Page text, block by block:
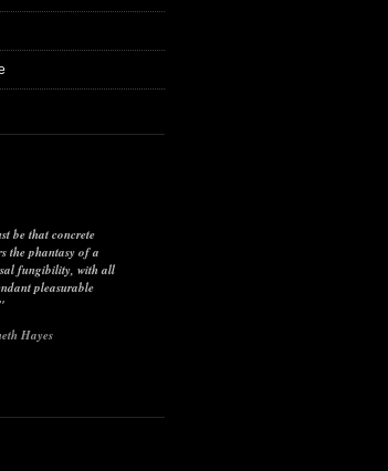
be that concrete
the phantasy of a
fungibility, with all
pleasurable
Hayes